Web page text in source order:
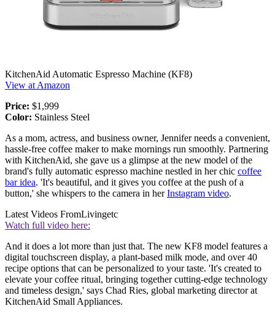
KitchenAid Automatic Espresso Machine (KF8)
View at Amazon
Price: $1,999
Color: Stainless Steel
As a mom, actress, and business owner, Jennifer needs a convenient,
hassle-free coffee maker to make mornings run smoothly. Partnering
with KitchenAid, she gave us a glimpse at the new model of the
brand's fully automatic espresso machine nestled in her chic coffee
bar idea. 'It's beautiful, and it gives you coffee at the push of a
button,' she whispers to the camera in herInstagram video.
Latest Videos FromLivingetc
Watch full video here:
And it does a lot more than just that. The new KF8 model features a
digital touchscreen display, a plant-based milk mode, and over 40
recipe options that can be personalized to your taste. 'It's created to
elevate your coffee ritual, bringing together cutting-edge technology
and timeless design,' says Chad Ries, global marketing director at
KitchenAid Small Appliances.